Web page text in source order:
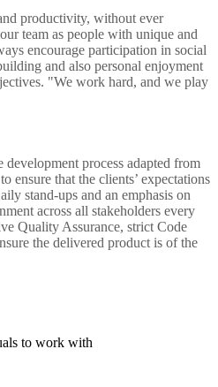
productivity, without ever
team as people with unique and
encourage participation in social
and also personal enjoyment
"We work hard, and we play
development process adapted from
ensure that the clients’ expectations
stand-ups and an emphasis on
across all stakeholders every
Quality Assurance, strict Code
the delivered product is of the
to work with